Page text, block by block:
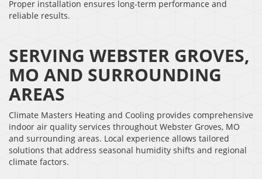
Proper installation ensures long-term performance and
reliable results.
SERVING WEBSTER GROVES,
MO AND SURROUNDING
AREAS
Climate Masters Heating and Cooling provides comprehensive
indoor air quality services throughout Webster Groves, MO
and surrounding areas. Local experience allows tailored
solutions that address seasonal humidity shifts and regional
climate factors.